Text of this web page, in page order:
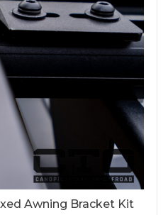
Awning Bracket Kit